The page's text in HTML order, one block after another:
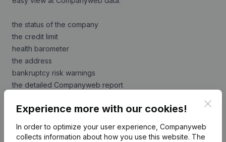
the status of the company
the credit limit
health barometer
the address
bankruptcy risk warnings
the detailed Companyweb report
Integrate Companyweb data directly into
ProfitPlus Business Software
Experience more with our cookies!
In order to optimize your user experience, Companyweb
collects information about how you use this website. The